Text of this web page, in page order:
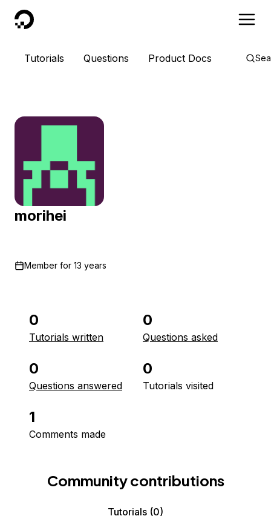
DigitalOcean
Tutorials Questions Product Docs
morihei
Member for 13 years
0
Tutorials written
0
Questions asked
0
Questions answered
0
Tutorials visited
1
Comments made
Community contributions
Tutorials (0)